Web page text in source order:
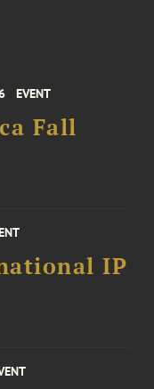
EVENT
Fall
IP